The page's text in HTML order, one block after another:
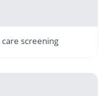
screening